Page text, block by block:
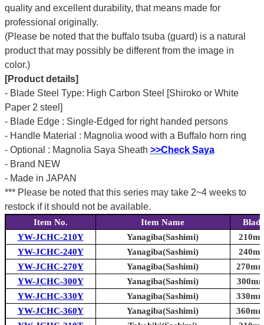
quality and excellent durability, that means made for
professional originally.
(Please be noted that the buffalo tsuba (guard) is a natural
product that may possibly be different from the image in
color.)
[Product details]
- Blade Steel Type: High Carbon Steel [Shiroko or White
Paper 2 steel]
- Blade Edge : Single-Edged for right handed persons
- Handle Material : Magnolia wood with a Buffalo horn ring
- Optional : Magnolia Saya Sheath >>Check Saya
- Brand NEW
- Made in JAPAN
*** Please be noted that this series may take 2~4 weeks to
restock if it should not be available.
Item No. Item Name
YW-JCHC-210Y
Yanagiba(Sashimi)
YW-JCHC-240Y
Yanagiba(Sashimi)
YW-JCHC-270Y
Yanagiba(Sashimi)
YW-JCHC-300Y
Yanagiba(Sashimi)
YW-JCHC-330Y
Yanagiba(Sashimi)
YW-JCHC-360Y
Yanagiba(Sashimi)